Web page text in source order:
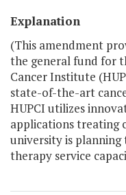
Explanation
(This amendment
the general fund for
Cancer Institute
state-of-the-art
HUPCI utilizes
applications treating
university is
therapy service